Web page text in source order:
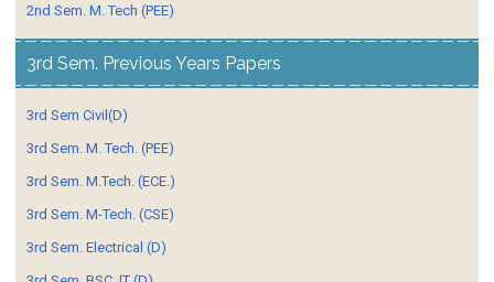
2nd Sem. M. Tech (PEE)
3rd Sem. Previous Years Papers
3rd Sem Civil(D)
3rd Sem. M. Tech. (PEE)
3rd Sem. M.Tech. (ECE.)
3rd Sem. M-Tech. (CSE)
3rd Sem. Electrical (D)